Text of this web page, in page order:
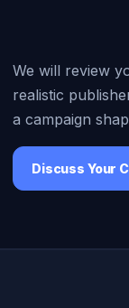
We will review
realistic
a campaign
Discuss Your